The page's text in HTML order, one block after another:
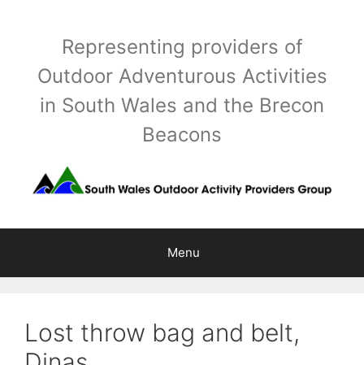
Representing providers of
Outdoor Adventurous Activities
in South Wales and the Brecon
Beacons
Menu
Lost throw bag and belt,